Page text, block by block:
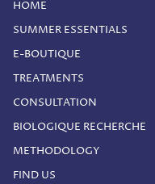
HOME
SUMMER ESSENTIALS
E-BOUTIQUE
TREATMENTS
CONSULTATION
BIOLOGIQUE RECHERCHE
METHODOLOGY
FIND US